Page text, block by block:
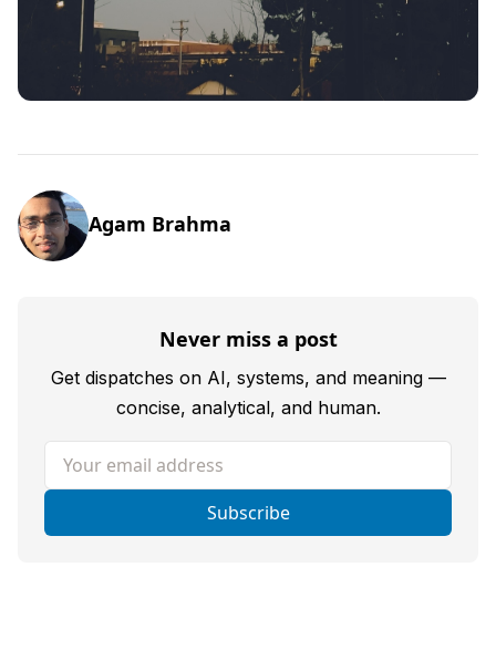
Agam Brahma
Never miss a post
Get dispatches on AI, systems, and meaning —
concise, analytical, and human.
Your email address
Subscribe